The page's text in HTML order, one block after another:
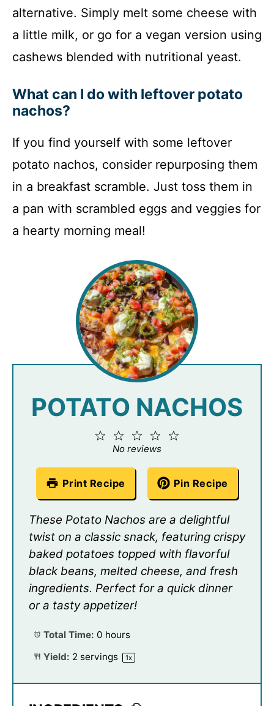
alternative. Simply melt some cheese with
a little milk, or go for a vegan version using
cashews blended with nutritional yeast.
What can I do with leftover potato
nachos?
If you find yourself with some leftover
potato nachos, consider repurposing them
in a breakfast scramble. Just toss them in
a pan with scrambled eggs and veggies for
a hearty morning meal!
POTATO NACHOS
4
3
Stars
2
Stars
Star
No reviews
Print Recipe Pin Recipe
These Potato Nachos are a delightful
twist on a classic snack, featuring crispy
baked potatoes topped with flavorful
black beans, melted cheese, and fresh
ingredients. Perfect for a quick dinner
or a tasty appetizer!
Total Time: 0 hours
Yield: 2servings 1x